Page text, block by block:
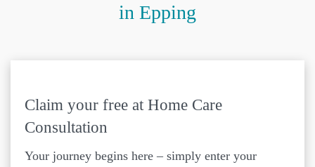
in Epping
Claim your free at Home Care
Consultation
Your journey begins here – simply enter your